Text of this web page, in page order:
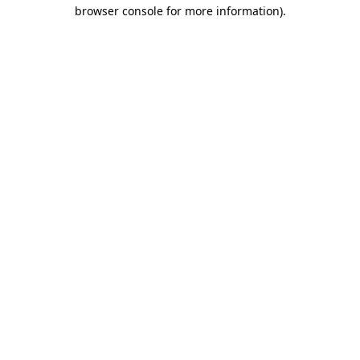
browser console for more information).